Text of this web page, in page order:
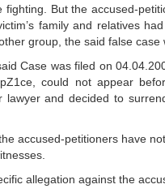
fighting. But the accused-
family and relatives
group, the said false
Case was filed on
could not appear
lawyer and decided to
accused-petitioners have
allegation against the